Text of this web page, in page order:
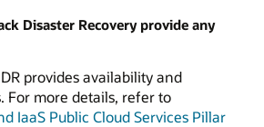
Disaster Recovery provide any
DR provides availability and
For more details, refer to
IaaS Public Cloud Services Pillar